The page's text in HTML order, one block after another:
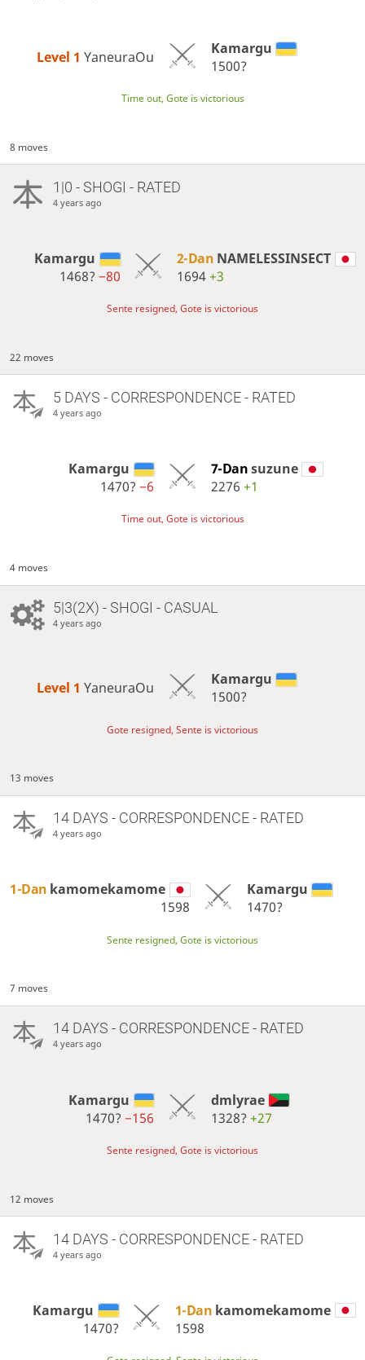
Level 1 YaneuraOu
Kamargu
1500?
Time out, Gote is victorious
8 moves
1|0 - SHOGI - RATED
4 years ago
Kamargu
1468? −80
2-Dan NAMELESSINSECT
1694+3
Sente resigned, Gote is victorious
22 moves
5 DAYS - CORRESPONDENCE - RATED
4 years ago
Kamargu
1470?−6
7-Dansuzune
2276 +1
Time out, Gote is victorious
4 moves
5|3(2X) - SHOGI - CASUAL
4 years ago
Level 1 YaneuraOu
Kamargu
1500?
Gote resigned, Sente is victorious
13 moves
14 DAYS - CORRESPONDENCE - RATED
4 years ago
1-Dan kamomekamome
1598
Kamargu
1470?
Sente resigned, Gote is victorious
7 moves
14 DAYS - CORRESPONDENCE - RATED
4 years ago
Kamargu
1470?−156
dmlyrae
1328? +27
Sente resigned, Gote is victorious
12 moves
14 DAYS - CORRESPONDENCE - RATED
4 years ago
Kamargu
1470?
1-Dan kamomekamome
1598